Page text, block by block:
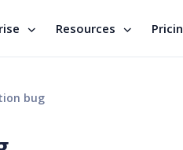
Resources
bug